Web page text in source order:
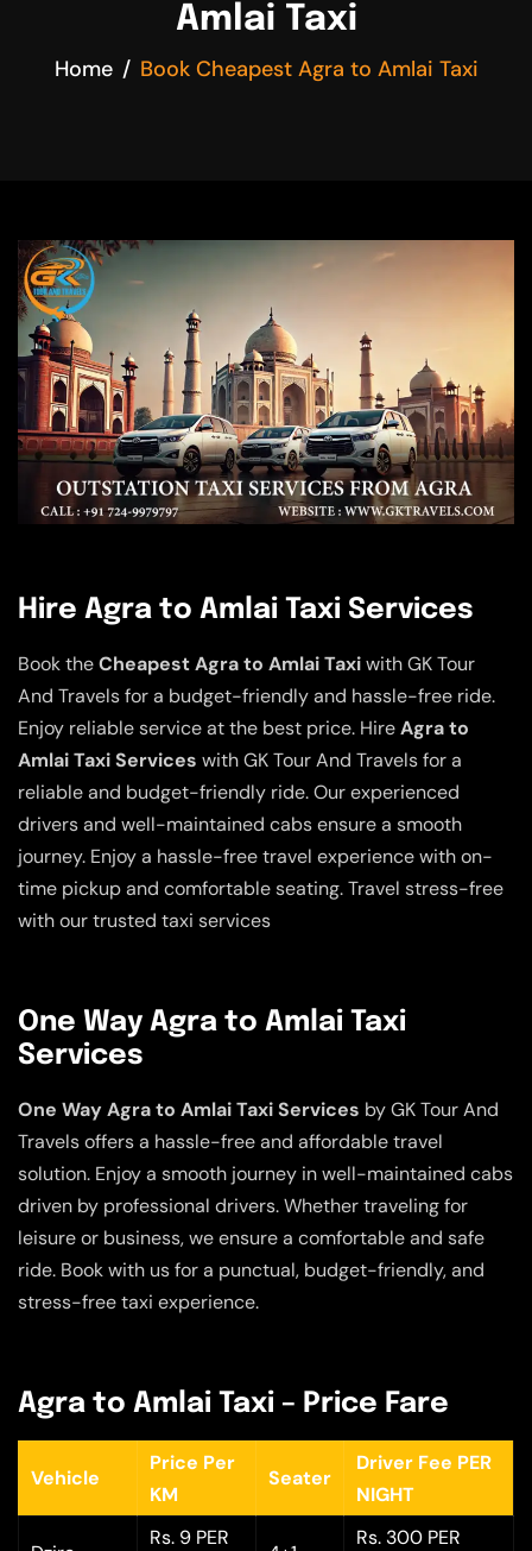
Amlai Taxi
Home Book Cheapest Agra to Amlai Taxi
Hire Agra to Amlai Taxi Services
Book theCheapest Agra to Amlai Taxiwith GK Tour
And Travels for a budget-friendly and hassle-free ride.
Enjoy reliable service at the best price. HireAgra to
Amlai Taxi Services with GK Tour And Travels for a
reliable and budget-friendly ride. Our experienced
drivers and well-maintained cabs ensure a smooth
journey. Enjoy a hassle-free travel experience with on-
time pickup and comfortable seating. Travel stress-free
with our trusted taxi services
One Way Agra to Amlai Taxi
Services
One Way Agra to Amlai Taxi Services by GK Tour And
Travels offers a hassle-free and affordable travel
solution. Enjoy a smooth journey in well-maintained cabs
driven by professional drivers. Whether traveling for
leisure or business, we ensure a comfortable and safe
ride. Book with us for a punctual, budget-friendly, and
stress-free taxi experience.
Agra to Amlai Taxi – Price Fare
Vehicle
Price Per
KM
Seater
Driver Fee PER
NIGHT
Rs. 9 PER Rs. 300 PER